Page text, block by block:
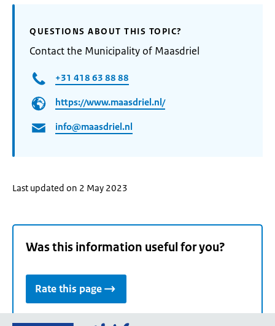
QUESTIONS ABOUT THIS TOPIC?
Contact the Municipality of Maasdriel
+31 418 63 88 88
https://www.maasdriel.nl/
info@maasdriel.nl
Last updated on 2 May 2023
Was this information useful for you?
Rate this page